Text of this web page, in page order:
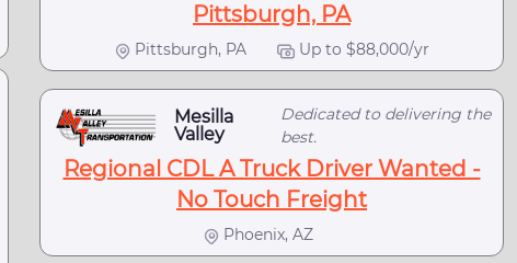
Pittsburgh, PA
Pittsburgh, PA Up to $88,000/yr
Mesilla
Valley
Dedicated to delivering the
best.
Regional CDL A Truck Driver Wanted -
No Touch Freight
Phoenix, AZ